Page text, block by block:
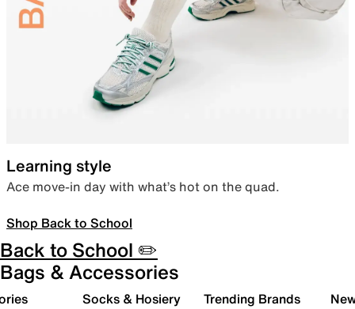
Learning style
Ace move-in day with what’s hot on the quad.
Shop Back to School
Back to School ✏️
Bags & Accessories
Socks & Hosiery Trending Brands